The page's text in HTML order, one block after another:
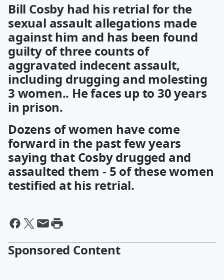
Bill Cosby had his retrial for the
sexual assault allegations made
against him and has been found
guilty of three counts of
aggravated indecent assault,
including drugging and molesting
3 women.. He faces up to 30 years
in prison.
Dozens of women have come
forward in the past few years
saying that Cosby drugged and
assaulted them - 5 of these women
testified at his retrial.
Sponsored Content